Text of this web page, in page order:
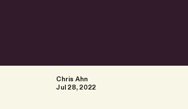
Chris Ahn
Jul 28, 2022